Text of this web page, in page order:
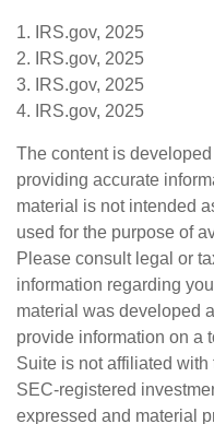
1. IRS.gov, 2025
2. IRS.gov, 2025
3. IRS.gov, 2025
4. IRS.gov, 2025
The content is
providing accurate
material is not intended
used for the purpose of
Please consult legal or
information regarding
material was developed
provide information on a
Suite is not affiliated
SEC-registered
expressed and material